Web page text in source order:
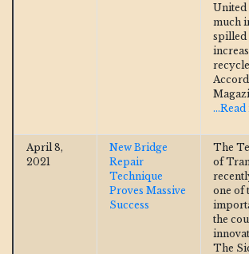
United
much
spilled
April 8,
2021
New Bridge
Repair
Technique
Proves Massive
Success
The
of
one of
the
The